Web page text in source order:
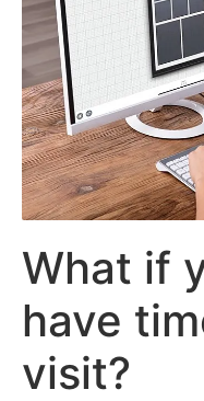
What if
have
visit?